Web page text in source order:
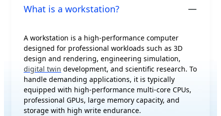
What is a workstation?
A workstation is a high-performance computer
designed for professional workloads such as 3D
design and rendering, engineering simulation,
digital twin development, and scientific research. To
handle demanding applications, it is typically
equipped with high-performance multi-core CPUs,
professional GPUs, large memory capacity, and
storage with high write endurance.